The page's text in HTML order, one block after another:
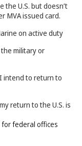
the U.S. but doesn’t
MVA issued card.
on active duty
military or
intend to return to
return to the U.S. is
federal offices